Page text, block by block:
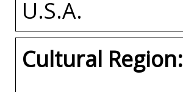
U.S.A.
Cultural Region: